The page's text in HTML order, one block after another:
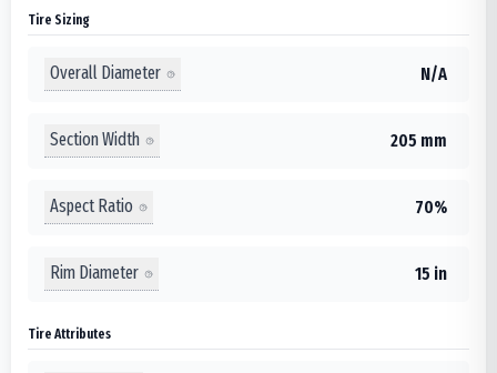
Tire Sizing
Overall Diameter N/A
Section Width 205 mm
Aspect Ratio 70%
Rim Diameter 15 in
Tire Attributes